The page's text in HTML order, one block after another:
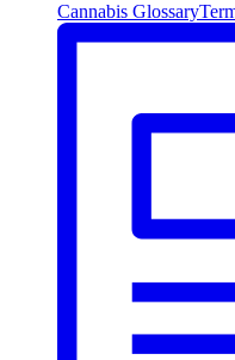
Cannabis Glossary